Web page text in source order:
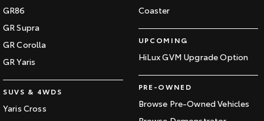
GR86
GR Supra
GR Corolla
GR Yaris
SUVS & 4WDS
Yaris Cross
Coaster
UPCOMING
HiLux GVM Upgrade Option
PRE-OWNED
Browse Pre-Owned Vehicles